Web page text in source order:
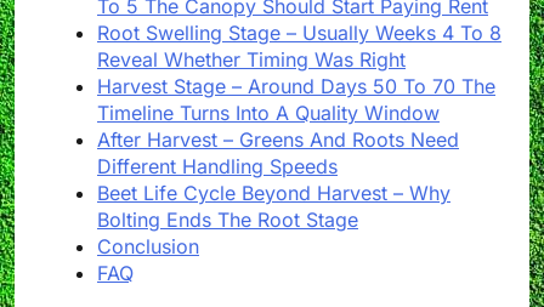
To 5 The Canopy Should Start Paying Rent
Root Swelling Stage – Usually Weeks 4 To 8
Reveal Whether Timing Was Right
Harvest Stage – Around Days 50 To 70 The
Timeline Turns Into A Quality Window
After Harvest – Greens And Roots Need
Different Handling Speeds
Beet Life Cycle Beyond Harvest – Why
Bolting Ends The Root Stage
Conclusion
FAQ